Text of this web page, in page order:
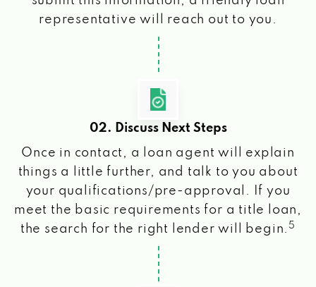
representative will reach out to you.
02. Discuss Next Steps
Once in contact, a loan agent will explain
things a little further, and talk to you about
your qualifications/pre-approval. If you
meet the basic requirements for a title loan,
the search for the right lender will begin. 5